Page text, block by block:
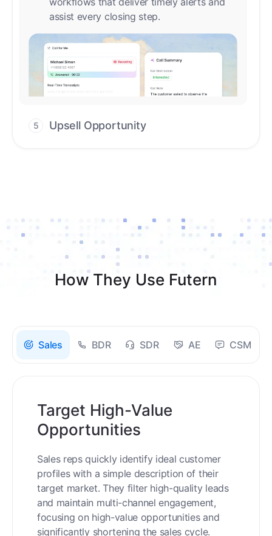
5 Upsell Opportunity
How They Use Futern
Sales BDR SDR AE CSM
Target High-Value
Opportunities
Sales reps quickly identify ideal customer
profiles with a simple description of their
target market. They filter high-quality leads
and maintain multi-channel engagement,
focusing on high-value opportunities and